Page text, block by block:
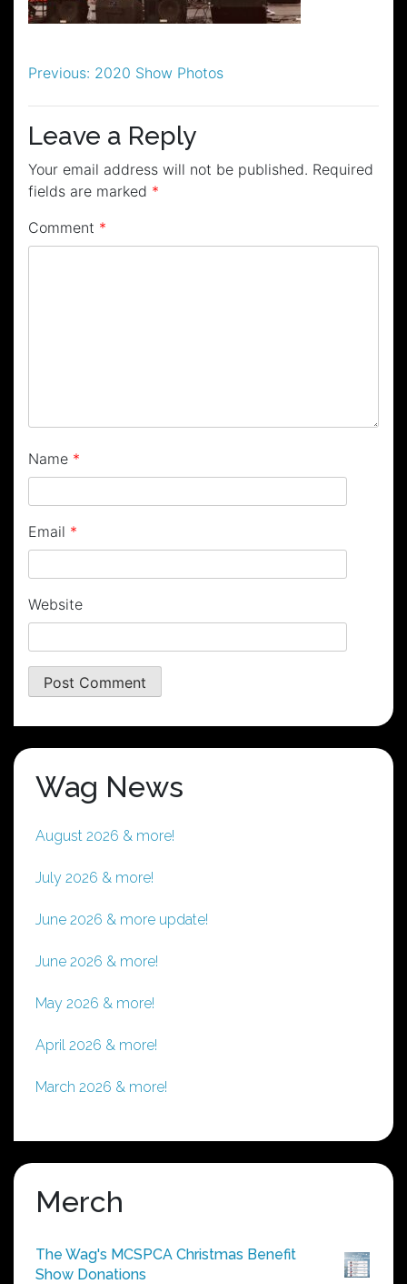
Post
navigation
Previous: 2020 Show Photos
Leave a Reply
Your email address will not be published. Required
fields are marked *
Comment *
Name *
Email *
Website
Wag News
August 2026 & more!
July 2026 & more!
June 2026 & more update!
June 2026 & more!
May 2026 & more!
April 2026 & more!
March 2026 & more!
Merch
The Wag's MCSPCA Christmas Benefit
Show Donations